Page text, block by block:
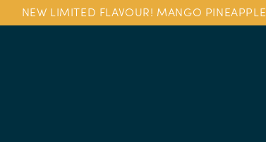
NEW LIMITED FLAVOUR! MANGO PINEAPPLE